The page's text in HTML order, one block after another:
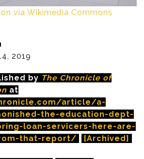
via Wikimedia Commons
2019
by The Chronicle of
at
article/a-
the-education-dept-
loan-servicers-here-are-
that-report/
[Archived]